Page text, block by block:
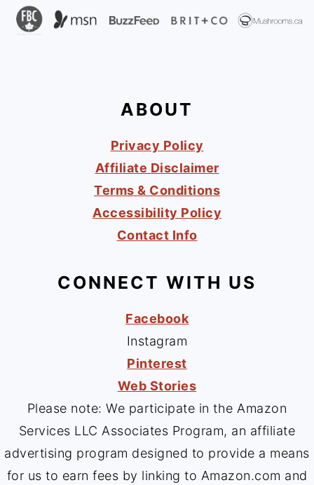
ABOUT
Privacy Policy
Affiliate Disclaimer
Terms & Conditions
Accessibility Policy
Contact Info
CONNECT WITH US
Facebook
Instagram
Pinterest
Web Stories
Please note: We participate in the Amazon
Services LLC Associates Program, an affiliate
advertising program designed to provide a means
for us to earn fees by linking to Amazon.com and